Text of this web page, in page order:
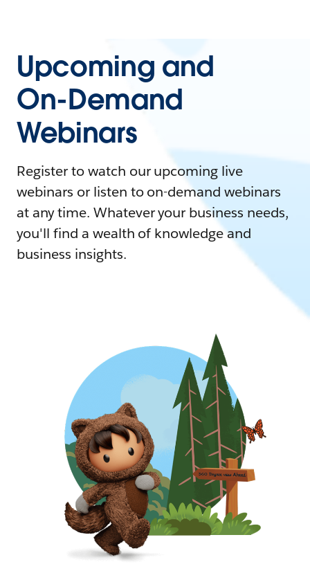
Upcoming and
On-Demand
Webinars
Register to watch our upcoming live
webinars or listen to on-demand webinars
at any time. Whatever your business needs,
you'll find a wealth of knowledge and
business insights.